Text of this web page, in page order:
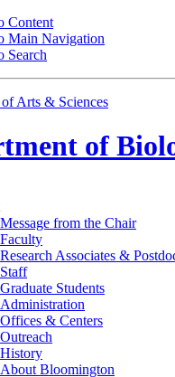
Content
Main Navigation
Search
Arts & Sciences
of
Message from the Chair
Faculty
Research Associates &
Staff
Graduate Students
Administration
Offices & Centers
Outreach
History
About Bloomington